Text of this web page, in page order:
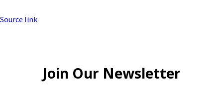
Source link